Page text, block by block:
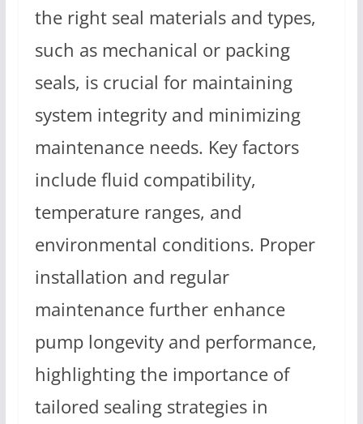
the right seal materials and types,
such as mechanical or packing
seals, is crucial for maintaining
system integrity and minimizing
maintenance needs. Key factors
include fluid compatibility,
temperature ranges, and
environmental conditions. Proper
installation and regular
maintenance further enhance
pump longevity and performance,
highlighting the importance of
tailored sealing strategies in